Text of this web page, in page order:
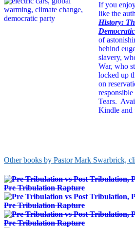
If you
like the
History:
of
behind
slavery,
War, who
locked up
on
Tears.
Kindle and
Other books by Pastor Mark Swarbrick,